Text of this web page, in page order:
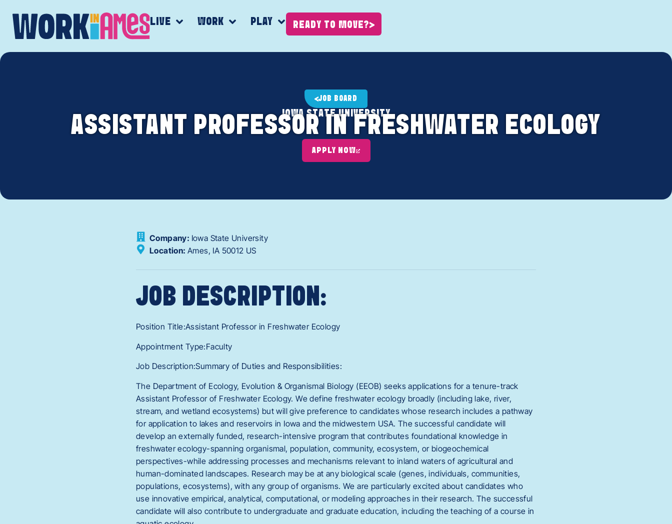
LIVE WORK PLAY READY TO MOVE?
JOB BOARD
IOWA STATE UNIVERSITY
ASSISTANT PROFESSOR IN FRESHWATER ECOLOGY
APPLY NOW
Company: Iowa State University
Location: Ames, IA 50012 US
JOB DESCRIPTION:
Position Title:Assistant Professor in Freshwater Ecology
Appointment Type:Faculty
Job Description:Summary of Duties and Responsibilities:
The Department of Ecology, Evolution & Organismal Biology (EEOB) seeks applications for a tenure-track
Assistant Professor of Freshwater Ecology. We define freshwater ecology broadly (including lake, river,
stream, and wetland ecosystems) but will give preference to candidates whose research includes a pathway
for application to lakes and reservoirs in Iowa and the midwestern USA. The successful candidate will
develop an externally funded, research-intensive program that contributes foundational knowledge in
freshwater ecology-spanning organismal, population, community, ecosystem, or biogeochemical
perspectives-while addressing processes and mechanisms relevant to inland waters of agricultural and
human-dominated landscapes. Research may be at any biological scale (genes, individuals, communities,
populations, ecosystems), with any group of organisms. We are particularly excited about candidates who
use innovative empirical, analytical, computational, or modeling approaches in their research. The successful
candidate will also contribute to undergraduate and graduate education, including the teaching of a course in